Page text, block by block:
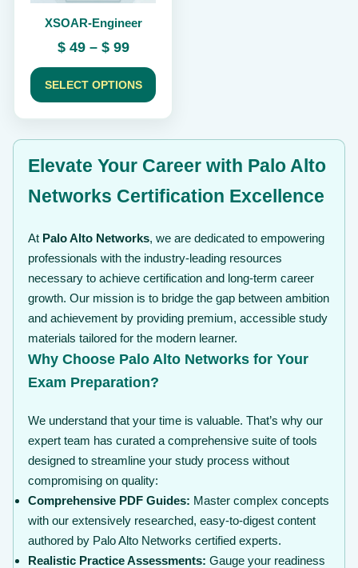
XSOAR-Engineer
$49 – $99Price
range:
$ 49
through
SELECT OPTIONS
product
page
Elevate Your Career with Palo Alto
Networks Certification Excellence
At Palo Alto Networks, we are dedicated to empowering
professionals with the industry-leading resources
necessary to achieve certification and long-term career
growth. Our mission is to bridge the gap between ambition
and achievement by providing premium, accessible study
materials tailored for the modern learner.
Why Choose Palo Alto Networks for Your
Exam Preparation?
We understand that your time is valuable. That’s why our
expert team has curated a comprehensive suite of tools
designed to streamline your study process without
compromising on quality:
Comprehensive PDF Guides: Master complex concepts
with our extensively researched, easy-to-digest content
authored by Palo Alto Networks certified experts.
Realistic Practice Assessments: Gauge your readiness